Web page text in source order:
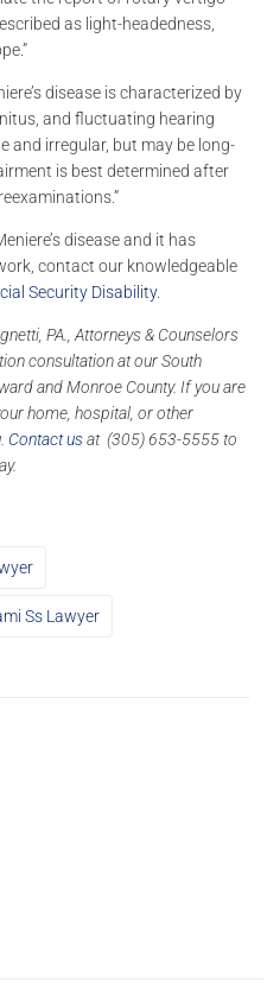
as light-headedness,
disease is characterized by
and fluctuating hearing
and irregular, but may be long-
is best determined after
disease and it has
contact our knowledgeable
Security Disability.
PA., Attorneys & Counselors
consultation at our South
and Monroe County. If you are
home, hospital, or other
Contact usat (305) 653-5555 to
Ss Lawyer